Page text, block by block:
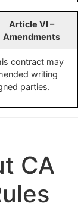
Article VI –
Amendments
contract may
writing
parties.
CA